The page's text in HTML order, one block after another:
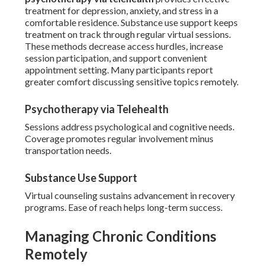
treatment for depression, anxiety, and stress in a
comfortable residence. Substance use support keeps
treatment on track through regular virtual sessions.
These methods decrease access hurdles, increase
session participation, and support convenient
appointment setting. Many participants report
greater comfort discussing sensitive topics remotely.
Psychotherapy via Telehealth
Sessions address psychological and cognitive needs.
Coverage promotes regular involvement minus
transportation needs.
Substance Use Support
Virtual counseling sustains advancement in recovery
programs. Ease of reach helps long-term success.
Managing Chronic Conditions
Remotely